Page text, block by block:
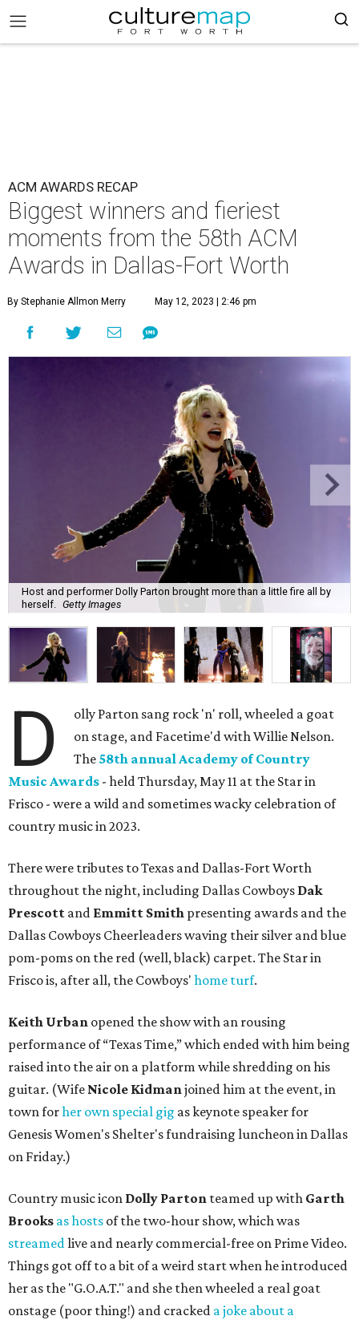
ACM AWARDS RECAP
Biggest winners and fieriest
moments from the 58th ACM
Awards in Dallas-Fort Worth
By Stephanie Allmon Merry May 12, 2023 | 2:46 pm
Host and performer Dolly Parton brought more than a little fire all by
herself.
Getty Images
D
olly Parton sang rock 'n' roll, wheeled a goat
on stage, and Facetime'd with Willie Nelson.
The 58th annual Academy of Country
Music Awards - held Thursday, May 11 at the Star in
Frisco - were a wild and sometimes wacky celebration of
country music in 2023.
There were tributes to Texas and Dallas-Fort Worth
throughout the night, including Dallas Cowboys Dak
Prescott and Emmitt Smith presenting awards and the
Dallas Cowboys Cheerleaders waving their silver and blue
pom-poms on the red (well, black) carpet. The Star in
Frisco is, after all, the Cowboys' home turf.
Keith Urban opened the show with an rousing
performance of “Texas Time,” which ended with him being
raised into the air on a platform while shredding on his
guitar. (Wife Nicole Kidmanjoined him at the event, in
town forher own special gig as keynote speaker for
Genesis Women's Shelter's fundraising luncheon in Dallas
on Friday.)
Country music icon Dolly Parton teamed up with Garth
Brooks as hosts of the two-hour show, which was
streamedlive and nearly commercial-free on Prime Video.
Things got off to a bit of a weird start when he introduced
her as the "G.O.A.T." and she then wheeled a real goat
onstage (poor thing!) and cracked a joke about a